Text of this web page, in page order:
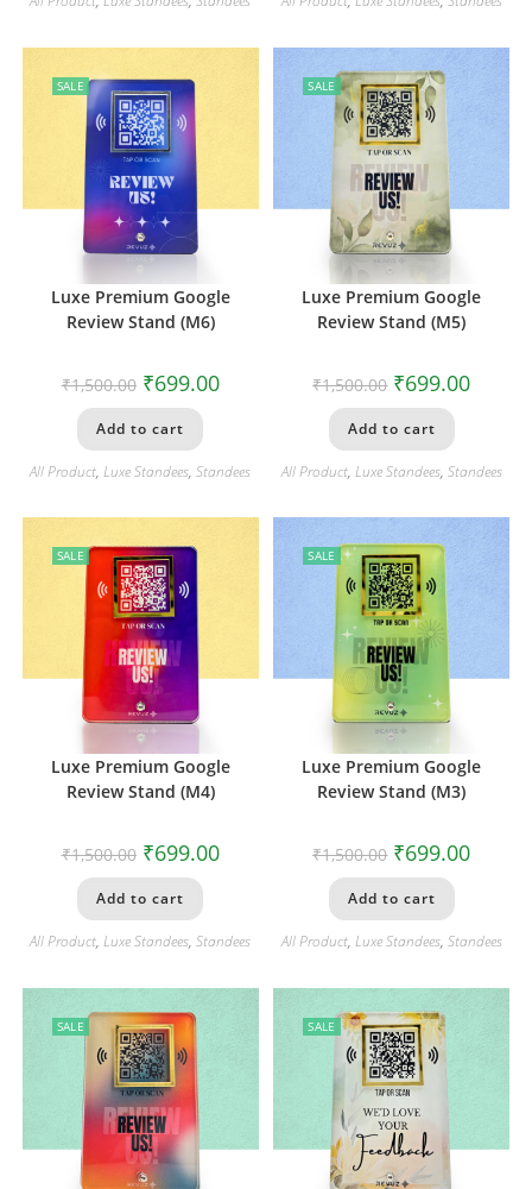
SALE
Luxe Premium Google
Review Stand (M6)
₹1,500.00 ₹699.00
Add to cart
All Product,Luxe Standees,Standees
SALE
Luxe Premium Google
Review Stand (M5)
₹1,500.00 ₹699.00
Add to cart
All Product, Luxe Standees, Standees
SALE
Luxe Premium Google
Review Stand (M4)
₹1,500.00 ₹699.00
Add to cart
All Product,Luxe Standees,Standees
SALE
Luxe Premium Google
Review Stand (M3)
₹1,500.00 ₹699.00
Add to cart
All Product, Luxe Standees, Standees
SALE SALE